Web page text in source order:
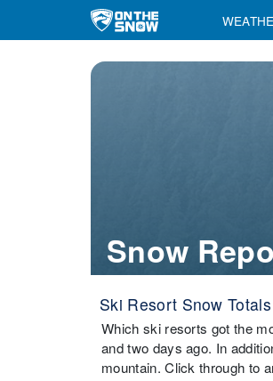
Snow
Ski Resort Snow Totals
Which ski resorts got the
and two days ago. In
mountain. Click through to